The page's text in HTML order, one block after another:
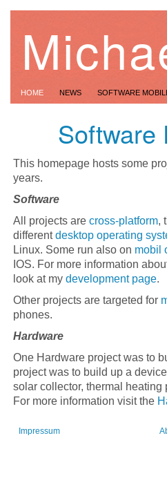
HOME NEWS SOFTWARE
Software
Impressum
This homepage hosts some
years.
Software
All projects are cross-platform,
differentdesktop operating
Linux. Some run also on mobil
IOS. For more information
look at my development page.
Other projects are targeted for
phones.
Hardware
One Hardware project was to
project was to build up a
solar collector, thermal
For more information visit the